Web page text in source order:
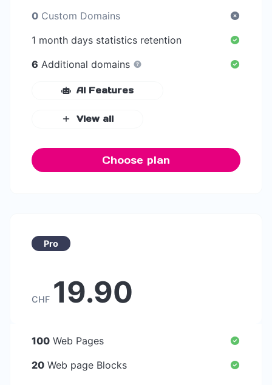
0 Custom Domains
1 month days statistics retention
6 Additional domains
AI Features
View all
Choose plan
Pro
CHF 19.90
100 Web Pages
20 Web page Blocks